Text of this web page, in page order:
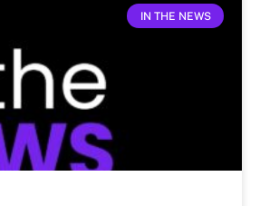
IN THE NEWS